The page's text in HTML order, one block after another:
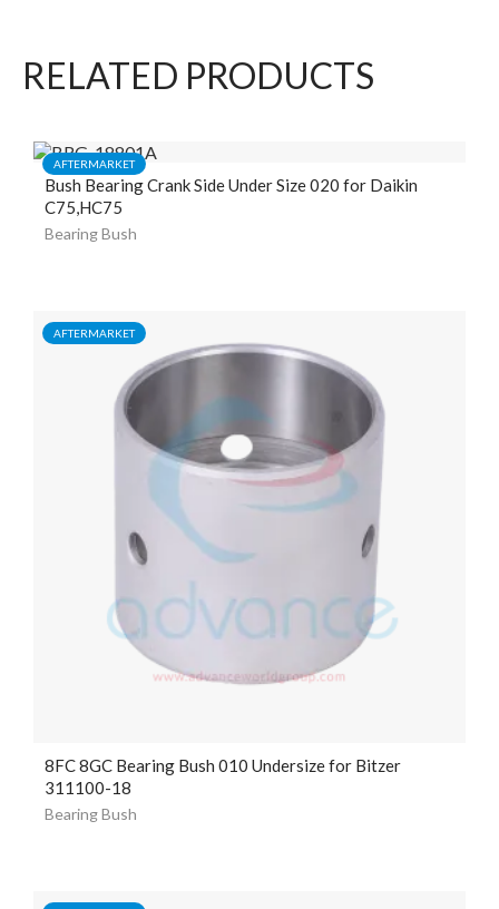
RELATED PRODUCTS
AFTERMARKET
Bush Bearing Crank Side Under Size 020 for Daikin
C75,HC75
Bearing Bush
AFTERMARKET
8FC 8GC Bearing Bush 010 Undersize for Bitzer
311100-18
Bearing Bush